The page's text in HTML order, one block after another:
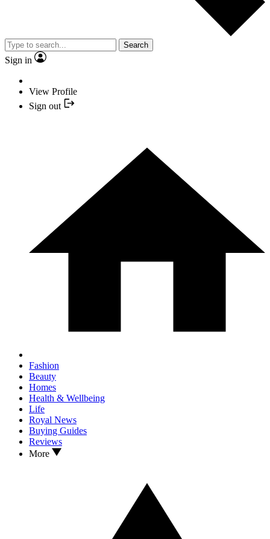
Search
Sign in
View Profile
Sign out
Fashion
Beauty
Homes
Health & Wellbeing
Life
Royal News
Buying Guides
Reviews
More